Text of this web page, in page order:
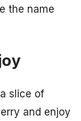
the name
slice of
and enjoy